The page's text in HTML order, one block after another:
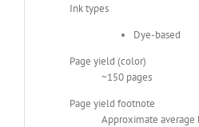
Ink types
Dye-based
Page yield (color)
~150 pages
Page yield footnote
Approximate average